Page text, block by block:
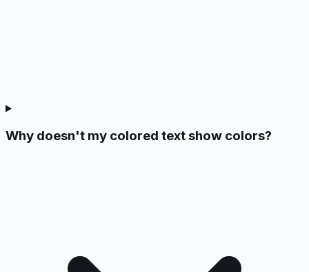
Why doesn't my colored text show colors?